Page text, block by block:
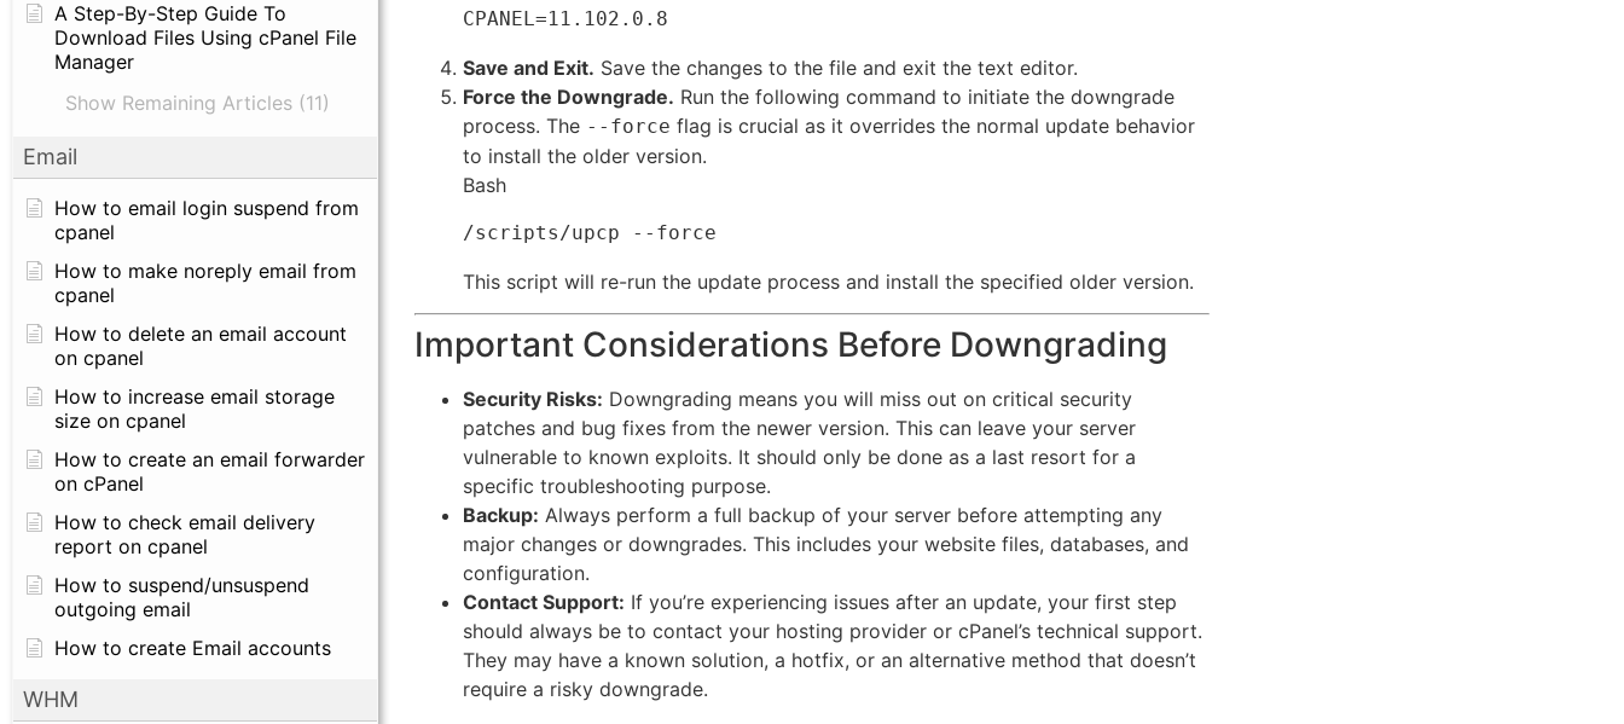
A Step-By-Step Guide To
Download Files Using cPanel File
Manager
Show Remaining Articles (11)
Email
How to email login suspend from
cpanel
How to make noreply email from
cpanel
How to delete an email account
on cpanel
How to increase email storage
size on cpanel
How to create an email forwarder
on cPanel
How to check email delivery
report on cpanel
How to suspend/unsuspend
outgoing email
How to create Email accounts
WHM
Save and Exit. Save the changes to the file and exit the text editor.
Force the Downgrade. Run the following command to initiate the downgrade
process. The --force flag is crucial as it overrides the normal update behavior
to install the older version.
Bash
This script will re-run the update process and install the specified older version.
Important Considerations Before Downgrading
Security Risks: Downgrading means you will miss out on critical security
patches and bug fixes from the newer version. This can leave your server
vulnerable to known exploits. It should only be done as a last resort for a
specific troubleshooting purpose.
Backup: Always perform a full backup of your server before attempting any
major changes or downgrades. This includes your website files, databases, and
configuration.
Contact Support: If you’re experiencing issues after an update, your first step
should always be to contact your hosting provider or cPanel’s technical support.
They may have a known solution, a hotfix, or an alternative method that doesn’t
require a risky downgrade.